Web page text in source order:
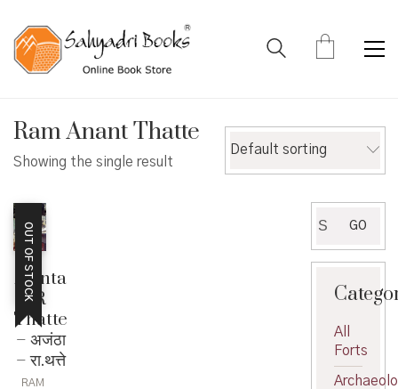
Ram Anant Thatte
Showing the single result
Default sorting
OUT OF STOCK
Ajanta
R
Thatte
– अजंठा
– रा.थत्ते
RAM
for:
GO
All
Forts